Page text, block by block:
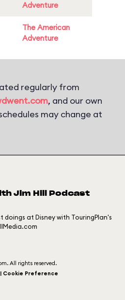
Adventure
The American
Adventure
regularly from
, and our own
may change at
Jim Hill Podcast
at Disney with TouringPlan's
All rights reserved.
| Cookie Preference